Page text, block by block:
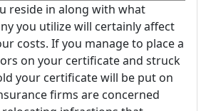
reside in along with what
you utilize will certainly affect
costs. If you manage to place a
on your certificate and struck
your certificate will be put on
firms are concerned